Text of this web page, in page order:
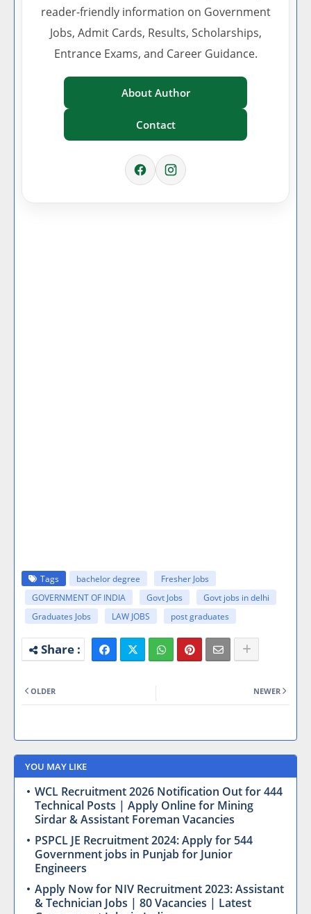
reader-friendly information on Government
Jobs, Admit Cards, Results, Scholarships,
Entrance Exams, and Career Guidance.
About Author
Contact
Tags bachelor degree
Fresher Jobs
GOVERNMENT OF INDIA
Govt Jobs
Govt jobs in delhi
Graduates Jobs
LAW JOBS post graduates
NEWER
OLDER
YOU MAY LIKE
WCL Recruitment 2026 Notification Out for 444
Technical Posts | Apply Online for Mining
Sirdar & Assistant Foreman Vacancies
PSPCL JE Recruitment 2024: Apply for 544
Government jobs in Punjab for Junior
Engineers
Apply Now for NIV Recruitment 2023: Assistant
& Technician Jobs | 80 Vacancies | Latest